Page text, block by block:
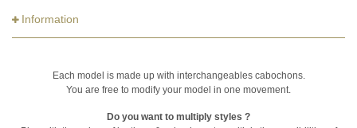
Information
Each model is made up with interchangeables cabochons.
You are free to modify your model in one movement.
Do you want to multiply styles ?